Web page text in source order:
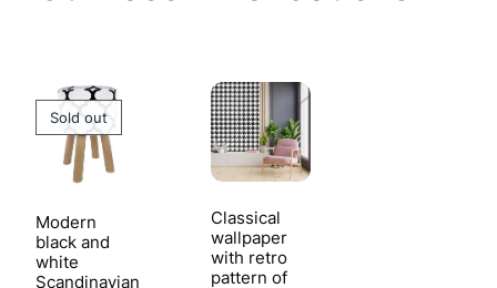
Sold out
Modern
black and
white
Scandinavian
Classical
wallpaper
with retro
pattern of